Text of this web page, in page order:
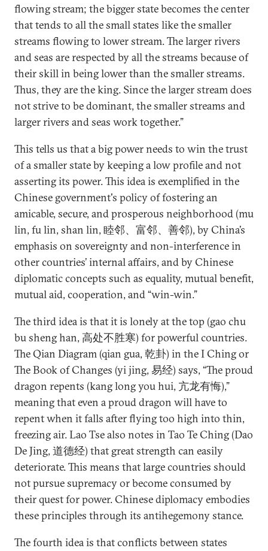
flowing stream; the bigger state becomes the center
that tends to all the small states like the smaller
streams flowing to lower stream. The larger rivers
and seas are respected by all the streams because of
their skill in being lower than the smaller streams.
Thus, they are the king. Since the larger stream does
not strive to be dominant, the smaller streams and
larger rivers and seas work together.”
This tells us that a big power needs to win the trust
of a smaller state by keeping a low profile and not
asserting its power. This idea is exemplified in the
Chinese government's policy of fostering an
amicable, secure, and prosperous neighborhood (mu
lin, fu lin, shan lin, 睦邻、富邻、善邻), by China’s
emphasis on sovereignty and non-interference in
other countries’ internal affairs, and by Chinese
diplomatic concepts such as equality, mutual benefit,
mutual aid, cooperation, and “win-win.”
The third idea is that it is lonely at the top (gao chu
bu sheng han, 高处不胜寒) for powerful countries.
The Qian Diagram (qian gua, 乾卦) in the I Ching or
The Book of Changes (yi jing, 易经) says, “The proud
dragon repents (kang long you hui, 亢龙有悔),”
meaning that even a proud dragon will have to
repent when it falls after flying too high into thin,
freezing air. Lao Tse also notes in Tao Te Ching (Dao
De Jing, 道德经) that great strength can easily
deteriorate. This means that large countries should
not pursue supremacy or become consumed by
their quest for power. Chinese diplomacy embodies
these principles through its antihegemony stance.
The fourth idea is that conflicts between states